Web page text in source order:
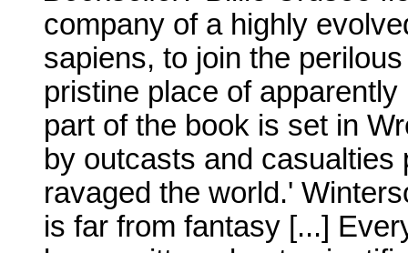
company of a highly
sapiens, to join the
pristine place of
part of the book is set in
by outcasts and
ravaged the world.'
is far from fantasy [...]